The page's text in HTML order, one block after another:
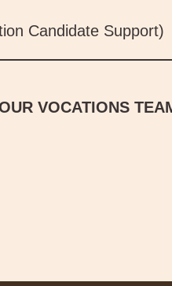
Candidate Support)
VOCATIONS